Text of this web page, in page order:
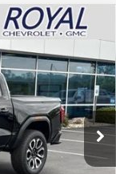
Ext. Int.
$51,499
ROYAL PRICE
$53,830